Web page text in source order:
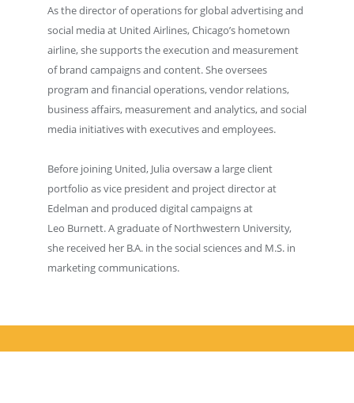
As the director of operations for global advertising and
social media at United Airlines, Chicago’s hometown
airline, she supports the execution and measurement
of brand campaigns and content. She oversees
program and financial operations, vendor relations,
business affairs, measurement and analytics, and social
media initiatives with executives and employees.
Before joining United, Julia oversaw a large client
portfolio as vice president and project director at
Edelman and produced digital campaigns at
Leo Burnett. A graduate of Northwestern University,
she received her B.A. in the social sciences and M.S. in
marketing communications.